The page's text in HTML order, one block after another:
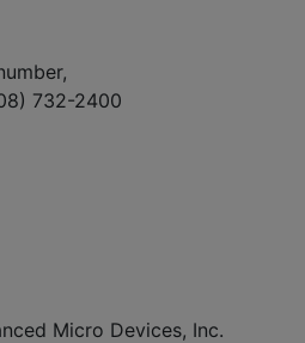
732-2400
Micro Devices, Inc.